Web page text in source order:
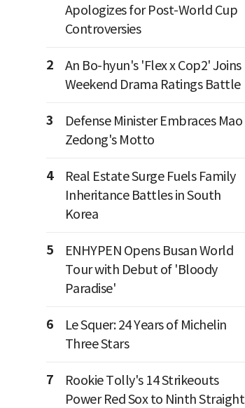
Apologizes for Post-World Cup
Controversies
2
An Bo-hyun's 'Flex x Cop2' Joins
Weekend Drama Ratings Battle
3
Defense Minister Embraces Mao
Zedong's Motto
4
Real Estate Surge Fuels Family
Inheritance Battles in South
Korea
5
ENHYPEN Opens Busan World
Tour with Debut of 'Bloody
Paradise'
6
Le Squer: 24 Years of Michelin
Three Stars
7
Rookie Tolly's 14 Strikeouts
Power Red Sox to Ninth Straight